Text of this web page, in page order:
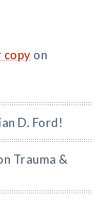
on
D. Ford!
Trauma &